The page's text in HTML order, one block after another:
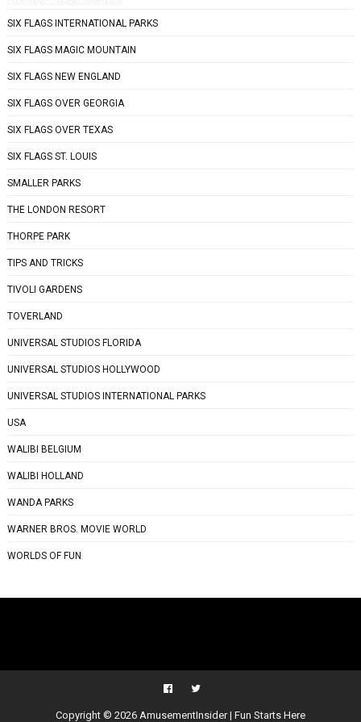
SIX FLAGS INTERNATIONAL PARKS
SIX FLAGS MAGIC MOUNTAIN
SIX FLAGS NEW ENGLAND
SIX FLAGS OVER GEORGIA
SIX FLAGS OVER TEXAS
SIX FLAGS ST. LOUIS
SMALLER PARKS
THE LONDON RESORT
THORPE PARK
TIPS AND TRICKS
TIVOLI GARDENS
TOVERLAND
UNIVERSAL STUDIOS FLORIDA
UNIVERSAL STUDIOS HOLLYWOOD
UNIVERSAL STUDIOS INTERNATIONAL PARKS
USA
WALIBI BELGIUM
WALIBI HOLLAND
WANDA PARKS
WARNER BROS. MOVIE WORLD
WORLDS OF FUN
Copyright © 2026 AmusementInsider | Fun Starts Here